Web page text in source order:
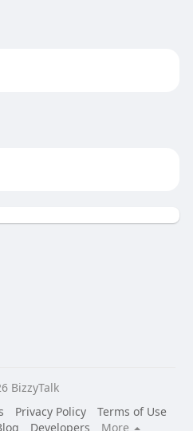
BizzyTalk
Privacy Policy
Terms of Use
Developers More